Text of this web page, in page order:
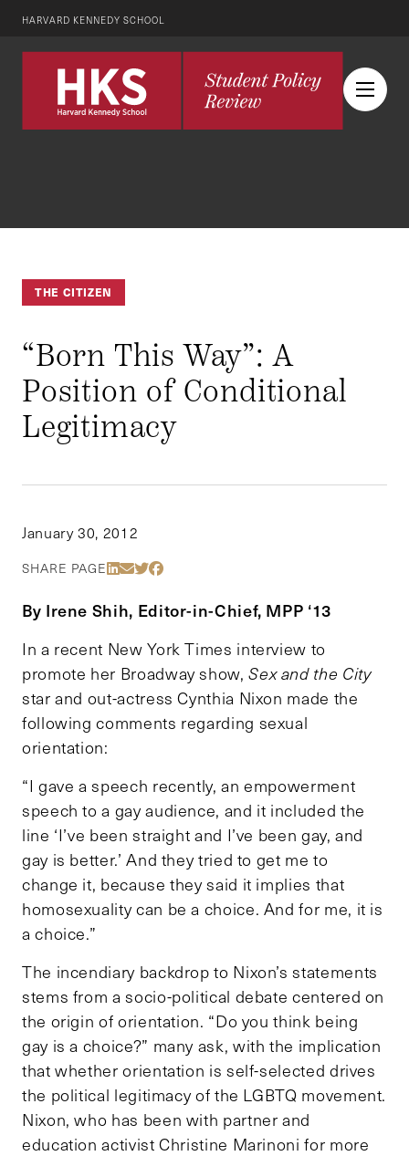
HARVARD KENNEDY SCHOOL
THE CITIZEN
“Born This Way”: A
Position of Conditional
Legitimacy
January 30, 2012
SHARE PAGE Share Via LinkedIn
Share Via Email
Share Via Twitter
Share Via Facebook
By Irene Shih, Editor-in-Chief, MPP ‘13
In a recent New York Times interview to
promote her Broadway show,Sex and the City
star and out-actress Cynthia Nixon made the
following comments regarding sexual
orientation:
“I gave a speech recently, an empowerment
speech to a gay audience, and it included the
line ‘I’ve been straight and I’ve been gay, and
gay is better.’ And they tried to get me to
change it, because they said it implies that
homosexuality can be a choice. And for me, it is
a choice.”
The incendiary backdrop to Nixon’s statements
stems from a socio-political debate centered on
the origin of orientation. “Do you think being
gay is a choice?” many ask, with the implication
that whether orientation is self-selected drives
the political legitimacy of the LGBTQ movement.
Nixon, who has been with partner and
education activist Christine Marinoni for more